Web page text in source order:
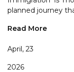
planned journey
Read More
April, 23
2026